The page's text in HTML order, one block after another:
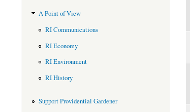
A Point of View
RI Communications
RI Economy
RI Environment
RI History
Support Providential Gardener